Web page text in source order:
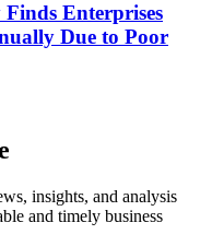
Enterprises
Due to Poor
insights, and analysis
and timely business